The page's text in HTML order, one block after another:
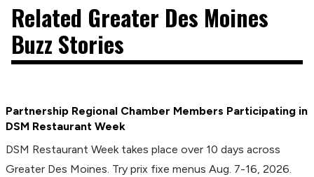
Related Greater Des Moines
Buzz Stories
Partnership Regional Chamber Members Participating in
DSM Restaurant Week
DSM Restaurant Week takes place over 10 days across
Greater Des Moines. Try prix fixe menus Aug. 7-16, 2026.